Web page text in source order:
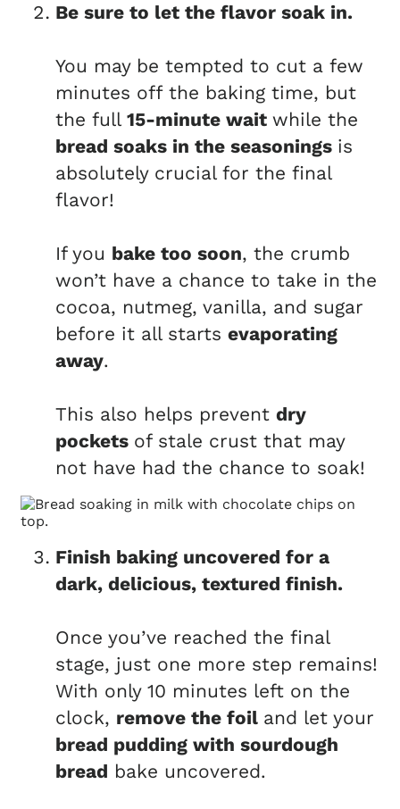
Be sure to let the flavor soak in.
You may be tempted to cut a few
minutes off the baking time, but
the full15-minute waitwhile the
bread soaks in the seasonings is
absolutely crucial for the final
flavor!
If you bake too soon, the crumb
won’t have a chance to take in the
cocoa, nutmeg, vanilla, and sugar
before it all startsevaporating
away.
This also helps preventdry
pockets of stale crust that may
not have had the chance to soak!
Finish baking uncovered for a
dark, delicious, textured finish.
Once you’ve reached the final
stage, just one more step remains!
With only 10 minutes left on the
clock, remove the foil and let your
bread pudding with sourdough
bread bake uncovered.